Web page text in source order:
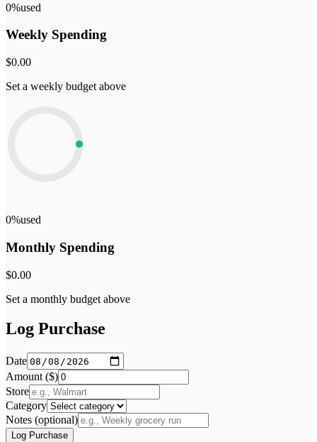
0%used
Weekly Spending
$0.00
Set a weekly budget above
0%used
Monthly Spending
$0.00
Set a monthly budget above
Log Purchase
Date
Amount ($)
Store
Category
Notes (optional)
Log Purchase